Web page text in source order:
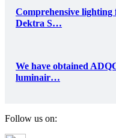
Comprehensive
Dektra S…
We have obtained
luminair…
Follow us on: